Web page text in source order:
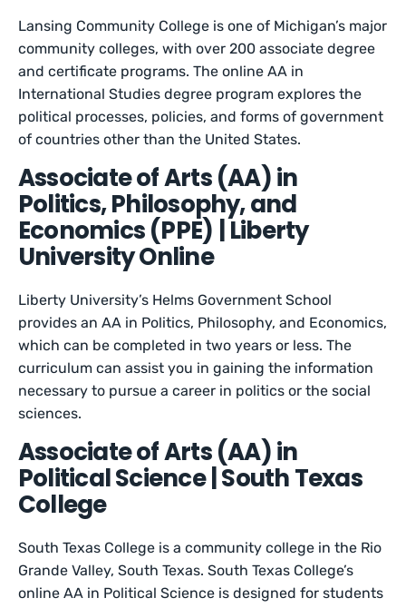
Lansing Community College is one of Michigan’s major
community colleges, with over 200 associate degree
and certificate programs. The online AA in
International Studies degree program explores the
political processes, policies, and forms of government
of countries other than the United States.
Associate of Arts (AA) in
Politics, Philosophy, and
Economics (PPE) | Liberty
University Online
Liberty University’s Helms Government School
provides an AA in Politics, Philosophy, and Economics,
which can be completed in two years or less. The
curriculum can assist you in gaining the information
necessary to pursue a career in politics or the social
sciences.
Associate of Arts (AA) in
Political Science | South Texas
College
South Texas College is a community college in the Rio
Grande Valley, South Texas. South Texas College’s
online AA in Political Science is designed for students